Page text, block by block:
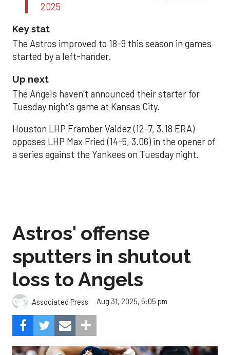
2025
Key stat
The Astros improved to 18-9 this season in games
started by a left-hander.
Up next
The Angels haven’t announced their starter for
Tuesday night’s game at Kansas City.
Houston LHP Framber Valdez (12-7, 3.18 ERA)
opposes LHP Max Fried (14-5, 3.06) in the opener of
a series against the Yankees on Tuesday night.
Astros' offense
sputters in shutout
loss to Angels
Associated Press Aug 31, 2025, 5:05 pm